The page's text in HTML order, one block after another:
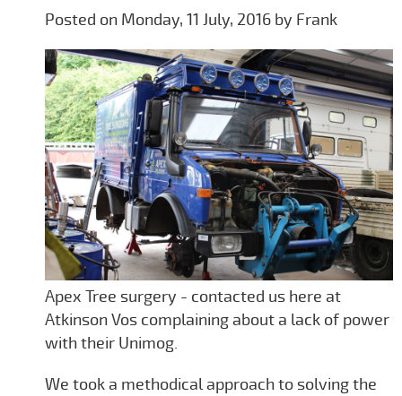
Posted on Monday, 11 July, 2016 by Frank
Apex Tree surgery - contacted us here at
Atkinson Vos complaining about a lack of power
with their Unimog.
We took a methodical approach to solving the